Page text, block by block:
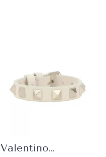
Valentino